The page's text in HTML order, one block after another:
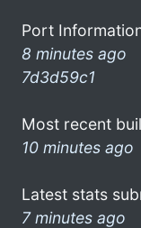
Port
8 minutes ago
7d3d59c1
Most recent
10 minutes ago
Latest stats
7 minutes ago